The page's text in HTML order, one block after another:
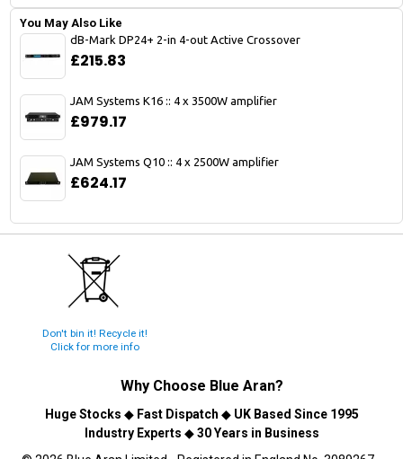
You May Also Like
dB-Mark DP24+ 2-in 4-out Active Crossover
£215.83
JAM Systems K16 :: 4 x 3500W amplifier
£979.17
JAM Systems Q10 :: 4 x 2500W amplifier
£624.17
Don't bin it! Recycle it!
Click for more info
Why Choose Blue Aran?
Huge Stocks ◆ Fast Dispatch ◆ UK Based Since 1995
Industry Experts ◆30 Years in Business